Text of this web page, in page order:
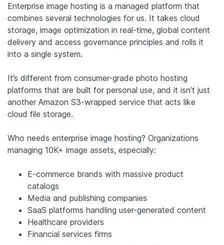
Enterprise image hosting is a managed platform that
combines several technologies for us. It takes cloud
storage, image optimization in real-time, global content
delivery and access governance principles and rolls it
into a single system.
It’s different from consumer-grade photo hosting
platforms that are built for personal use, and it isn’t just
another Amazon S3-wrapped service that acts like
cloud file storage.
Who needs enterprise image hosting? Organizations
managing 10K+ image assets, especially:
E-commerce brands with massive product
catalogs
Media and publishing companies
SaaS platforms handling user-generated content
Healthcare providers
Financial services firms